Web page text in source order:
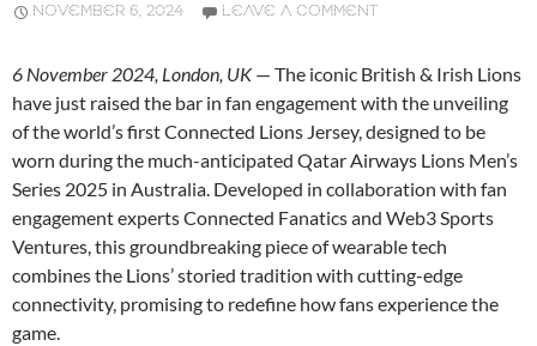
NOVEMBER 6, 2024 LEAVE A COMMENT
6 November 2024, London, UK— The iconic British & Irish Lions
have just raised the bar in fan engagement with the unveiling
of the world’s first Connected Lions Jersey, designed to be
worn during the much-anticipated Qatar Airways Lions Men’s
Series 2025 in Australia. Developed in collaboration with fan
engagement experts Connected Fanatics and Web3 Sports
Ventures, this groundbreaking piece of wearable tech
combines the Lions’ storied tradition with cutting-edge
connectivity, promising to redefine how fans experience the
game.